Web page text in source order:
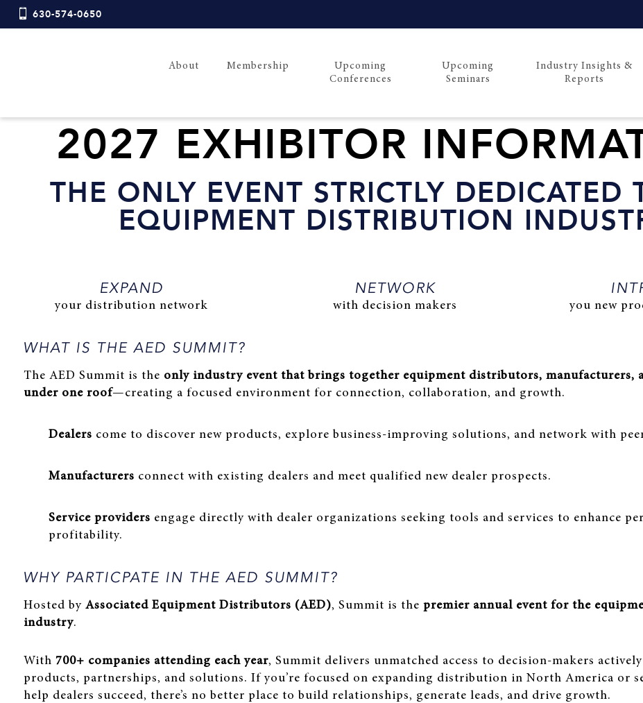
630-574-0650
About Membership
Upcoming
Conferences
Upcoming
Seminars
Industry Insights &
Reports
2027 EXHIBITOR
THE ONLY EVENT STRICTLY DEDICATED
EQUIPMENT DISTRIBUTION
EXPAND
your distribution network
NETWORK
with decision makers you new
WHAT IS THE AED SUMMIT?
The AED Summit is the only industry event that brings together equipment distributors, manufacturers,
under one roof—creating a focused environment for connection, collaboration, and growth.
Dealers come to discover new products, explore business-improving solutions, and network with
Manufacturers connect with existing dealers and meet qualified new dealer prospects.
Service providers engage directly with dealer organizations seeking tools and services to enhance
profitability.
WHY PARTICPATE IN THE AED SUMMIT?
Hosted by Associated Equipment Distributors (AED), Summit is the premier annual event for the
industry.
With 700+ companies attending each year, Summit delivers unmatched access to decision-makers
products, partnerships, and solutions. If you’re focused on expanding distribution in North America or
help dealers succeed, there’s no better place to build relationships, generate leads, and drive growth.